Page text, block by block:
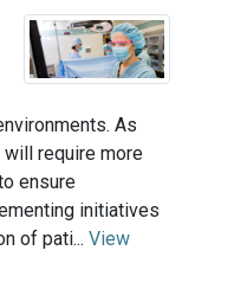
As
require more
ensure
initiatives
of pati... View